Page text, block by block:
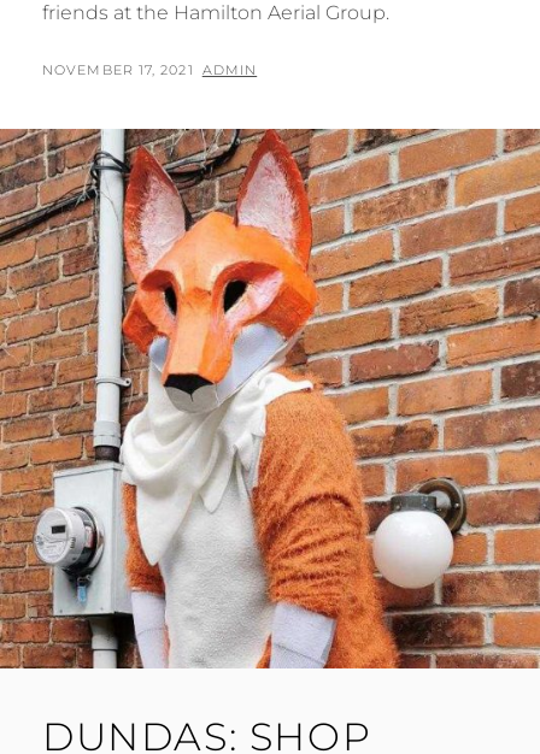
friends at the Hamilton Aerial Group.
POSTED
NOVEMBER 17, 2021 BY
ADMIN
DUNDAS: SHOP